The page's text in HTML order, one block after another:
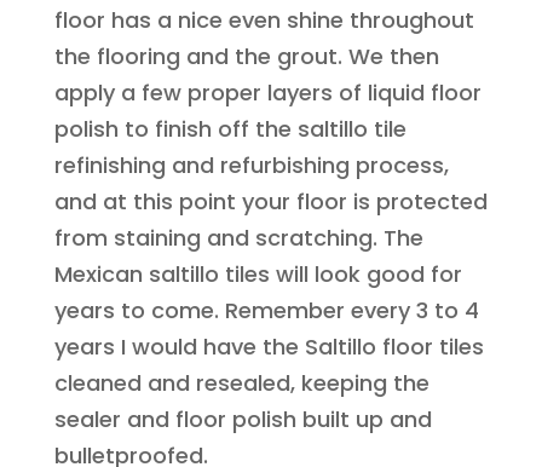
floor has a nice even shine throughout
the flooring and the grout. We then
apply a few proper layers of liquid floor
polish to finish off the saltillo tile
refinishing and refurbishing process,
and at this point your floor is protected
from staining and scratching. The
Mexican saltillo tiles will look good for
years to come. Remember every 3 to 4
years I would have the Saltillo floor tiles
cleaned and resealed, keeping the
sealer and floor polish built up and
bulletproofed.